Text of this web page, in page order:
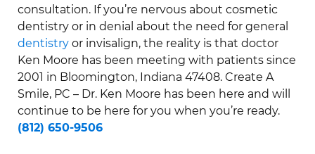
consultation. If you’re nervous about cosmetic
dentistry or in denial about the need for general
dentistry or invisalign, the reality is that doctor
Ken Moore has been meeting with patients since
2001 in Bloomington, Indiana 47408. Create A
Smile, PC – Dr. Ken Moore has been here and will
continue to be here for you when you’re ready.
(812) 650-9506